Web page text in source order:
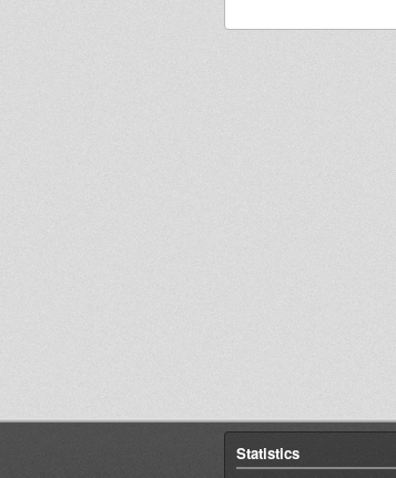
Statistics